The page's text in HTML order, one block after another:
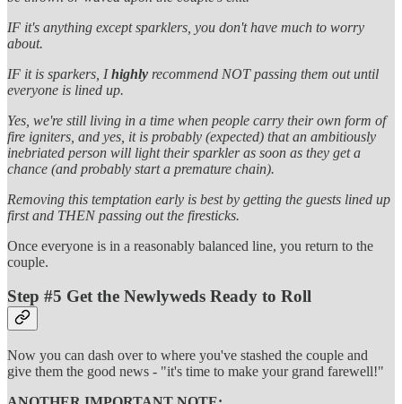
IF it's anything except sparklers, you don't have much to worry
about.
IF it is sparkers, Ihighly recommend NOT passing them out until
everyone is lined up.
Yes, we're still living in a time when people carry their own form of
fire igniters, and yes, it is probably (expected) that an ambitiously
inebriated person will light their sparkler as soon as they get a
chance (and probably start a premature chain).
Removing this temptation early is best by getting the guests lined up
first and THEN passing out the firesticks.
Once everyone is in a reasonably balanced line, you return to the
couple.
Step #5 Get the Newlyweds Ready to Roll
Now you can dash over to where you've stashed the couple and
give them the good news - "it's time to make your grand farewell!"